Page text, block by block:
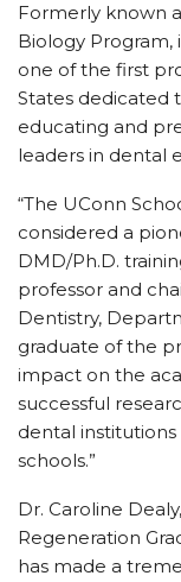
Formerly known
Biology Program,
one of the first
States dedicated
educating and
leaders in dental
“The UConn
considered a
DMD/Ph.D.
professor and
Dentistry,
graduate of the
impact on the
successful
dental
schools.”
Dr. Caroline
Regeneration
has made a